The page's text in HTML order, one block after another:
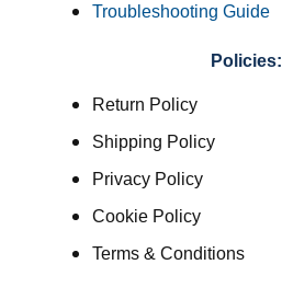
Troubleshooting Guide
Policies:
Return Policy
Shipping Policy
Privacy Policy
Cookie Policy
Terms & Conditions